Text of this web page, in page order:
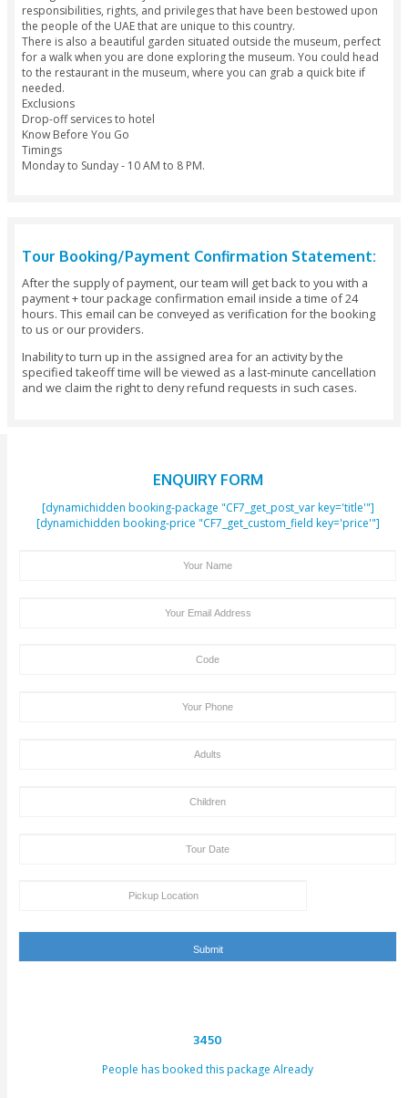
The new building has been tastefully constructed and is
testament to the incredible architectural prowess of the
lighting is stunning in the darkness and the entire area
grand spectacle. Looking through the numerous exhibits
about 3 hours in total.
Several photographs, videos, documents and interactive
located inside the museum and will give you an idea of the
the country. Artifacts from the founding fathers of the
display within the grand and opulent interiors. Old
personal items such as pocket watches, letters, stamps,
photography books in particular. The visual aids will help
time between 1968 and 1974, which is when the country
during these formative years. You can also understand the
responsibilities, rights, and privileges that have been
the people of the UAE that are unique to this country.
There is also a beautiful garden situated outside the
for a walk when you are done exploring the museum. You
Know Before You Go
Timings
Monday to Sunday - 10 AM to 8 PM.
After the supply of payment, our team will get back to
hours. This email can be conveyed as verification for
Inability to turn up in the assigned area for an activity by
and we claim the right to deny refund requests in such
[dynamichidden booking-package "CF7_get_post_var
[dynamichidden booking-price "CF7_get_custom_field